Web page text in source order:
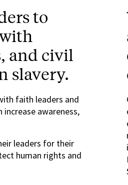
to
and civil
slavery.
faith leaders and
awareness,
leaders for their
human rights and